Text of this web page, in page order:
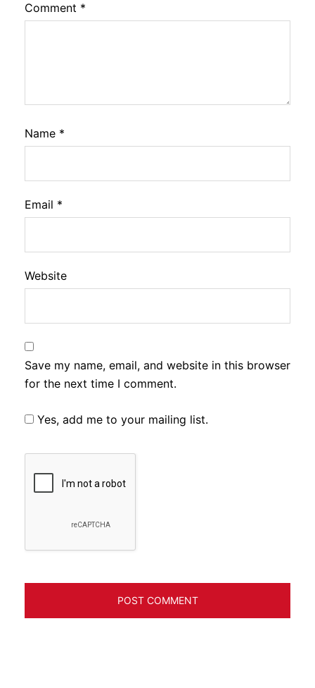
Comment *
Name *
Email *
Website
Save my name, email, and website in this browser
for the next time I comment.
Yes, add me to your mailing list.